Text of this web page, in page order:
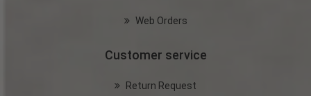
Web Orders
Customer service
Return Request